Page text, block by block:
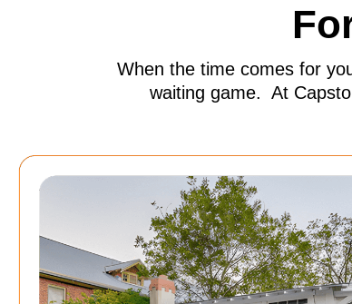
When the time comes for
waiting game. At